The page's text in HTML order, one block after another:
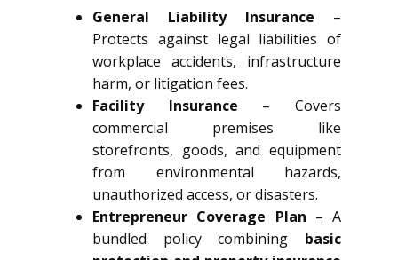
General Liability Insurance –
Protects against legal liabilities of
workplace accidents, infrastructure
harm, or litigation fees.
Facility Insurance – Covers
commercial premises like
storefronts, goods, and equipment
from environmental hazards,
unauthorized access, or disasters.
Entrepreneur Coverage Plan – A
bundled policy combining basic